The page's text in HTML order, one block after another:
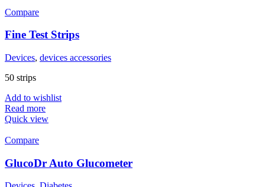
Compare
Fine Test Strips
Devices, devices accessories
50 strips
Add to wishlist
Read more
Quick view
Compare
GlucoDr Auto Glucometer